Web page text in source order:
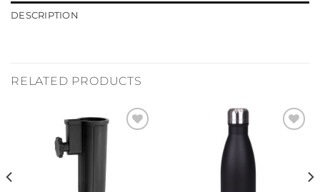
DESCRIPTION
RELATED PRODUCTS